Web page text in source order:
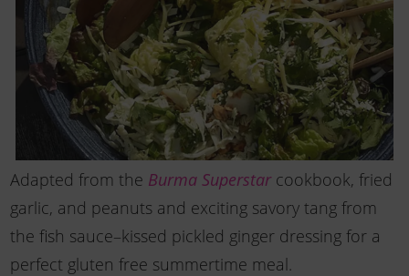
Adapted from the Burma Superstar cookbook, fried
garlic, and peanuts and exciting savory tang from
the fish sauce–kissed pickled ginger dressing for a
perfect gluten free summertime meal.